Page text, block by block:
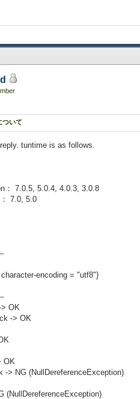
いて
tuntime is as follows.
： 7.0.5, 5.0.4, 4.0.3, 3.0.8
7.0, 5.0
encoding = "utf8"}
> OK
-> OK
OK
-> NG (NullDereferenceException)
(NullDereferenceException)